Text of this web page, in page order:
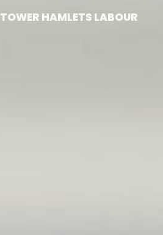
TOWER HAMLETS LABOUR